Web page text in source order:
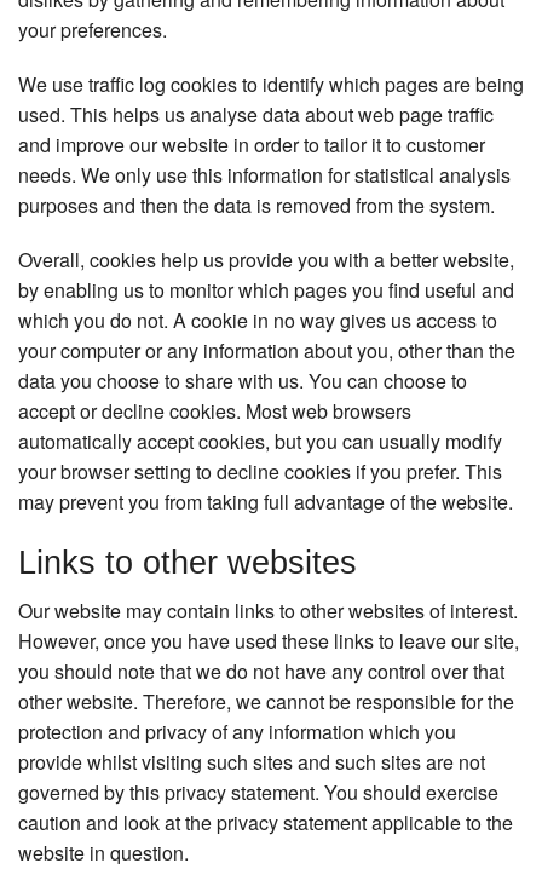
your preferences.
We use traffic log cookies to identify which pages are being
used. This helps us analyse data about web page traffic
and improve our website in order to tailor it to customer
needs. We only use this information for statistical analysis
purposes and then the data is removed from the system.
Overall, cookies help us provide you with a better website,
by enabling us to monitor which pages you find useful and
which you do not. A cookie in no way gives us access to
your computer or any information about you, other than the
data you choose to share with us. You can choose to
accept or decline cookies. Most web browsers
automatically accept cookies, but you can usually modify
your browser setting to decline cookies if you prefer. This
may prevent you from taking full advantage of the website.
Links to other websites
Our website may contain links to other websites of interest.
However, once you have used these links to leave our site,
you should note that we do not have any control over that
other website. Therefore, we cannot be responsible for the
protection and privacy of any information which you
provide whilst visiting such sites and such sites are not
governed by this privacy statement. You should exercise
caution and look at the privacy statement applicable to the
website in question.